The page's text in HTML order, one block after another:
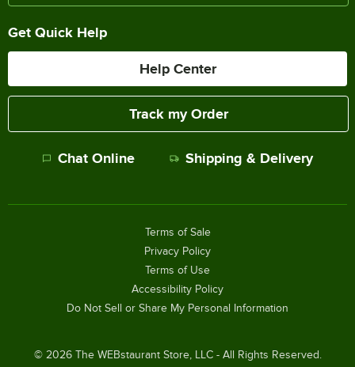
Get Quick Help
Help Center
Track my Order
Chat Online Shipping & Delivery
© 2026The WEBstaurant Store, LLC - All Rights Reserved.
Terms of Sale
Privacy Policy
Terms of Use
Accessibility Policy
Do Not Sell or Share My Personal Information